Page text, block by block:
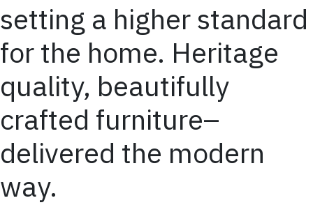
setting a higher standard
for the home. Heritage
quality, beautifully
crafted furniture–
delivered the modern
way.